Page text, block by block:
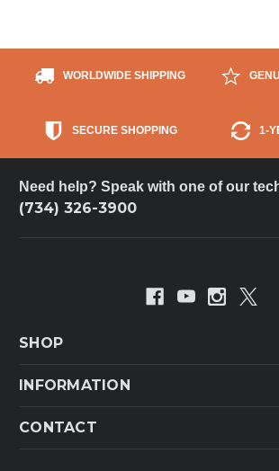
WORLDWIDE SHIPPING
SECURE SHOPPING 1-
Need help? Speak with one of our
(734) 326-3900
SHOP
INFORMATION
CONTACT